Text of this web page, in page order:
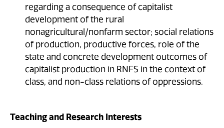
regarding a consequence of capitalist
development of the rural
nonagricultural/nonfarm sector; social relations
of production, productive forces, role of the
state and concrete development outcomes of
capitalist production in RNFS in the context of
class, and non-class relations of oppressions.
Teaching and Research Interests